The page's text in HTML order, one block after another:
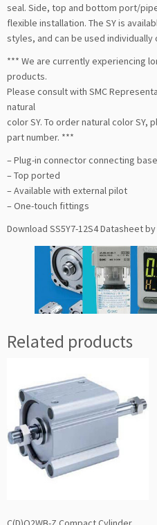
seal. Side, top and bottom port/
flexible installation. The SY is
styles, and can be used individually
*** We are currently experiencing
products.
Please consult with SMC
natural
color SY. To order natural color SY,
part number. ***
– Plug-in connector connecting base
– Top ported
– Available with external pilot
– One-touch fittings
Download SS5Y7-12S4 Datasheet
Related products